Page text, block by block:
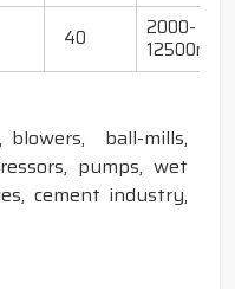
40 2000-
12500mm
blowers, ball-mills,
pumps, wet
cement industry,